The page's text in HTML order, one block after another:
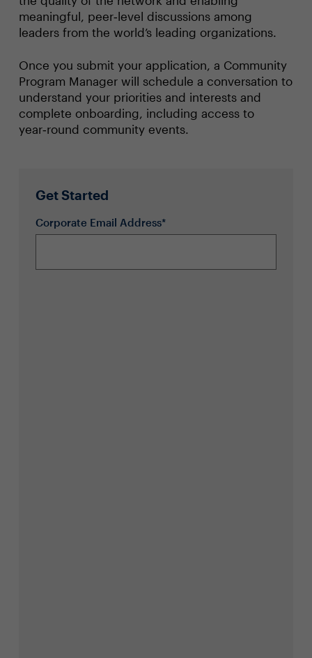
meaningful, peer‑level discussions among
leaders from the world’s leading organizations.
Once you submit your application, a Community
Program Manager will schedule a conversation to
understand your priorities and interests and
complete onboarding, including access to
year‑round community events.
Get Started
Corporate Email Address*